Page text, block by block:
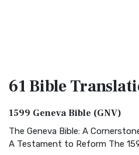
61 Bible
1599 Geneva Bible (GNV)
The Geneva Bible: A
A Testament to Reform The